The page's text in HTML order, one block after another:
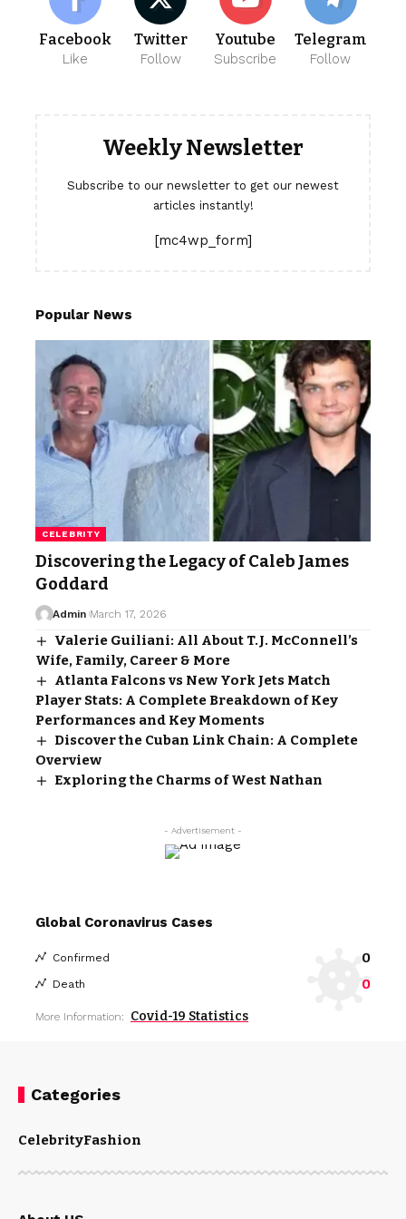
Facebook
Like
Twitter
Follow
Youtube
Subscribe
Telegram
Follow
Weekly Newsletter
Subscribe to our newsletter to get our newest
articles instantly!
[mc4wp_form]
Popular News
CELEBRITY
Discovering the Legacy of Caleb James
Goddard
Admin March 17, 2026
Valerie Guiliani: All About T.J. McConnell’s
Wife, Family, Career & More
Atlanta Falcons vs New York Jets Match
Player Stats: A Complete Breakdown of Key
Performances and Key Moments
Discover the Cuban Link Chain: A Complete
Overview
Exploring the Charms of West Nathan
- Advertisement -
Global Coronavirus Cases
Confirmed 0
Death 0
More Information: Covid-19 Statistics
Categories
CelebrityFashion